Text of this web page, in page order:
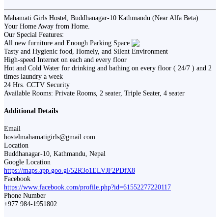
Mahamati Girls Hostel, Buddhanagar-10 Kathmandu (Near Alfa Beta)
Your Home Away from Home.
Our Special Features:
All new furniture and Enough Parking Space
Tasty and Hygienic food, Homely, and Silent Environment
High-speed Internet on each and every floor
Hot and Cold Water for drinking and bathing on every floor ( 24/7 ) and 2
times laundry a week
24 Hrs. CCTV Security
Available Rooms: Private Rooms, 2 seater, Triple Seater, 4 seater
Additional Details
Email
hostelmahamatigirls@gmail.com
Location
Buddhanagar-10, Kathmandu, Nepal
Google Location
https://maps.app.goo.gl/52R3o1ELVJF2PDfX8
Facebook
https://www.facebook.com/profile.php?id=61552277220117
Phone Number
+977 984-1951802